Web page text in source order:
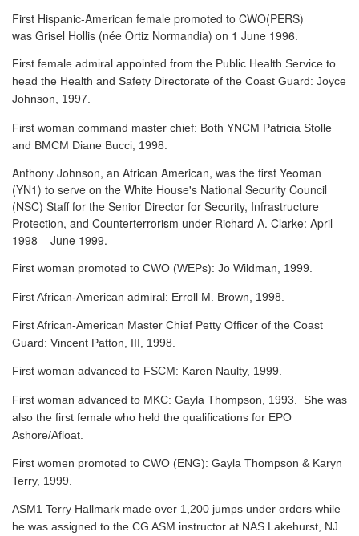
First Hispanic-American female promoted to CWO(PERS)
was Grisel Hollis (née Ortiz Normandia) on 1 June 1996.
First female admiral appointed from the Public Health Service to
head the Health and Safety Directorate of the Coast Guard: Joyce
Johnson, 1997.
First woman command master chief: Both YNCM Patricia Stolle
and BMCM Diane Bucci, 1998.
Anthony Johnson, an African American, was the first Yeoman
(YN1) to serve on the White House's National Security Council
(NSC) Staff for the Senior Director for Security, Infrastructure
Protection, and Counterterrorism under Richard A. Clarke: April
1998 – June 1999.
First woman promoted to CWO (WEPs): Jo Wildman, 1999.
First African-American admiral: Erroll M. Brown, 1998.
First African-American Master Chief Petty Officer of the Coast
Guard: Vincent Patton, III, 1998.
First woman advanced to FSCM: Karen Naulty, 1999.
First woman advanced to MKC: Gayla Thompson, 1993. She was
also the first female who held the qualifications for EPO
Ashore/Afloat.
First women promoted to CWO (ENG): Gayla Thompson & Karyn
Terry, 1999.
ASM1 Terry Hallmark made over 1,200 jumps under orders while
he was assigned to the CG ASM instructor at NAS Lakehurst, NJ.